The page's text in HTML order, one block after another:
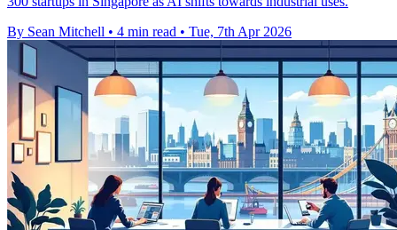
By Sean Mitchell • 4 min read • Tue, 7th Apr 2026